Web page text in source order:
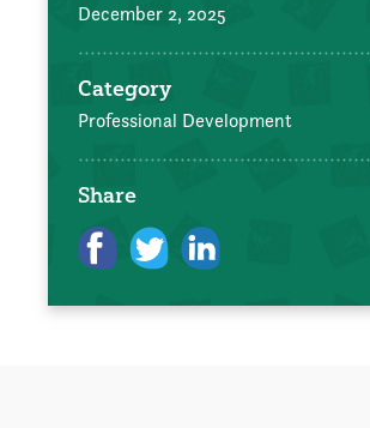
December 2, 2025
Category
Professional Development
Share